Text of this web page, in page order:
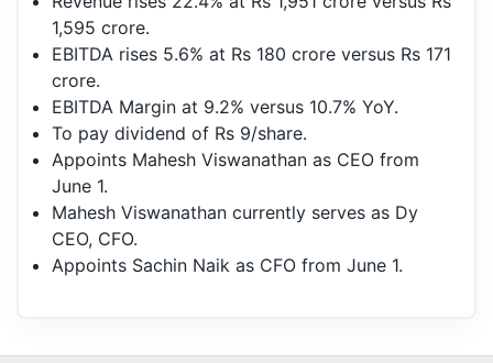
1,595 crore.
EBITDA rises 5.6% at Rs 180 crore versus Rs 171
crore.
EBITDA Margin at 9.2% versus 10.7% YoY.
To pay dividend of Rs 9/share.
Appoints Mahesh Viswanathan as CEO from
June 1.
Mahesh Viswanathan currently serves as Dy
CEO, CFO.
Appoints Sachin Naik as CFO from June 1.